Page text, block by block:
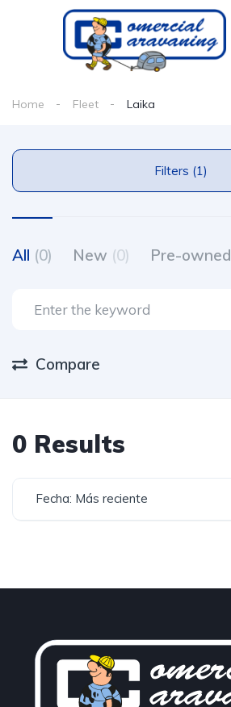
Home Fleet Laika
Filters (1)
All (0) New (0) Pre-owned
Compare
0 Results
Fecha: Más reciente